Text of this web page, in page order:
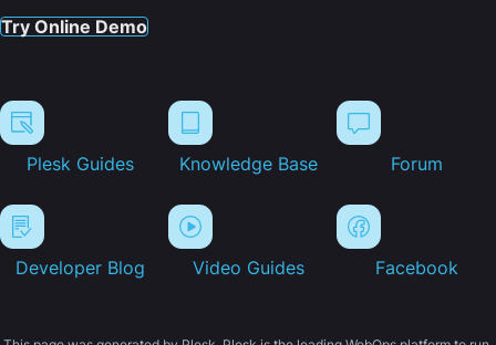
Try Online Demo
Plesk Guides Knowledge Base Forum
Developer Blog Video Guides Facebook